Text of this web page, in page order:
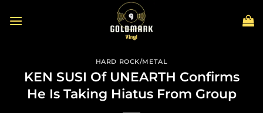
HARD ROCK/METAL
KEN SUSI Of UNEARTH Confirms
He Is Taking Hiatus From Group